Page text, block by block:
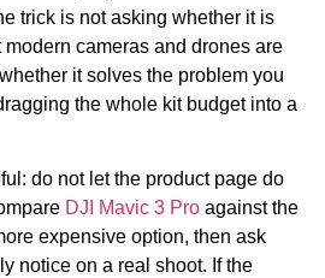
trick is not asking whether it is
cameras and drones are
it solves the problem you
the whole kit budget into a
do not let the product page do
DJI Mavic 3 Pro against the
expensive option, then ask
notice on a real shoot. If the